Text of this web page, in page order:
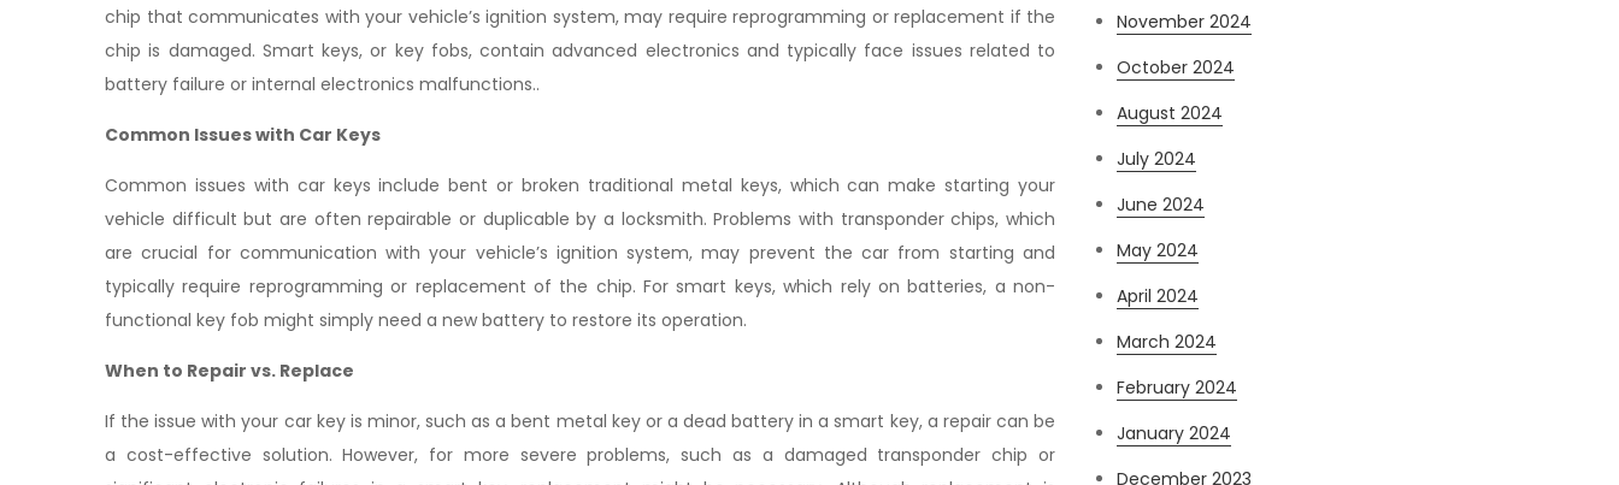
chip that communicates with your vehicle’s ignition system, may require reprogramming or replacement if the
chip is damaged. Smart keys, or key fobs, contain advanced electronics and typically face issues related to
battery failure or internal electronics malfunctions..
Common Issues with Car Keys
Common issues with car keys include bent or broken traditional metal keys, which can make starting your
vehicle difficult but are often repairable or duplicable by a locksmith. Problems with transponder chips, which
are crucial for communication with your vehicle’s ignition system, may prevent the car from starting and
typically require reprogramming or replacement of the chip. For smart keys, which rely on batteries, a non-
functional key fob might simply need a new battery to restore its operation.
When to Repair vs. Replace
If the issue with your car key is minor, such as a bent metal key or a dead battery in a smart key, a repair can be
a cost-effective solution. However, for more severe problems, such as a damaged transponder chip or
November 2024
October 2024
August 2024
July 2024
June 2024
May 2024
April 2024
March 2024
February 2024
January 2024
December 2023